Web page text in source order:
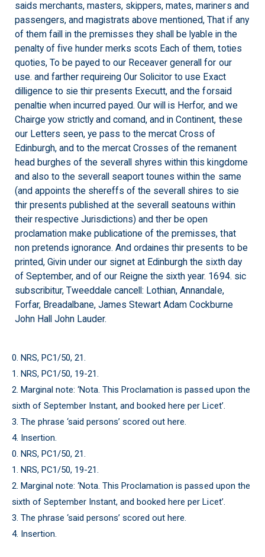
saids merchants, masters, skippers, mates, mariners and
passengers, and magistrats above mentioned, That if any
of them faill in the premisses they shall be lyable in the
penalty of five hunder merks scots Each of them, toties
quoties, To be payed to our Receaver generall for our
use. and farther requireing Our Solicitor to use Exact
dilligence to sie thir presents Executt, and the forsaid
penaltie when incurred payed. Our will is Herfor, and we
Chairge yow strictly and comand, and in Continent, these
our Letters seen, ye pass to the mercat Cross of
Edinburgh, and to the mercat Crosses of the remanent
head burghes of the severall shyres within this kingdome
and also to the severall seaport tounes within the same
(and appoints the shereffs of the severall shires to sie
thir presents published at the severall seatouns within
their respective Jurisdictions) and ther be open
proclamation make publicatione of the premisses, that
non pretends ignorance. And ordaines thir presents to be
printed, Givin under our signet at Edinburgh the sixth day
of September, and of our Reigne the sixth year. 1694. sic
subscribitur, Tweeddale cancell: Lothian, Annandale,
Forfar, Breadalbane, James Stewart Adam Cockburne
John Hall John Lauder.
0. NRS, PC1/50, 21.
1. NRS, PC1/50, 19-21.
2. Marginal note: ‘Nota. This Proclamation is passed upon the
sixth of September Instant, and booked here per Licet’.
3. The phrase ‘said persons’ scored out here.
4. Insertion.
0. NRS, PC1/50, 21.
1. NRS, PC1/50, 19-21.
2. Marginal note: ‘Nota. This Proclamation is passed upon the
sixth of September Instant, and booked here per Licet’.
3. The phrase ‘said persons’ scored out here.
4. Insertion.